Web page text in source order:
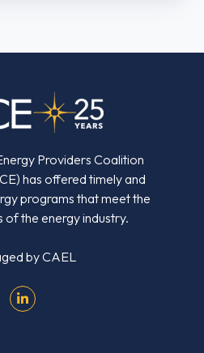
Providers Coalition
has offered timely and
programs that meet the
of the energy industry.
byCAEL